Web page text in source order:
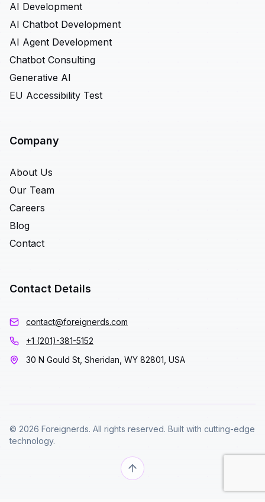
AI Development
AI Chatbot Development
AI Agent Development
Chatbot Consulting
Generative AI
EU Accessibility Test
Company
About Us
Our Team
Careers
Blog
Contact
Contact Details
contact@foreignerds.com
+1 (201)-381-5152
30 N Gould St, Sheridan, WY 82801, USA
© 2026 Foreignerds. All rights reserved. Built with cutting-edge
technology.